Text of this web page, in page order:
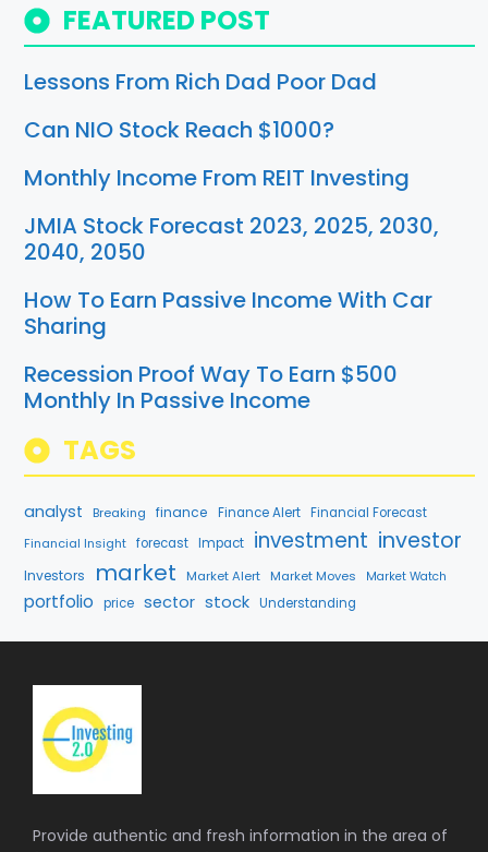
FEATURED POST
Lessons From Rich Dad Poor Dad
Can NIO Stock Reach $1000?
Monthly Income From REIT Investing
JMIA Stock Forecast 2023, 2025, 2030,
2040, 2050
How To Earn Passive Income With Car
Sharing
Recession Proof Way To Earn $500
Monthly In Passive Income
TAGS
analyst Breaking finance Finance Alert Financial Forecast
Financial Insight forecast Impact investment investor
Investors market Market Alert Market Moves Market Watch
portfolio price sector stock Understanding
Provide authentic and fresh information in the area of